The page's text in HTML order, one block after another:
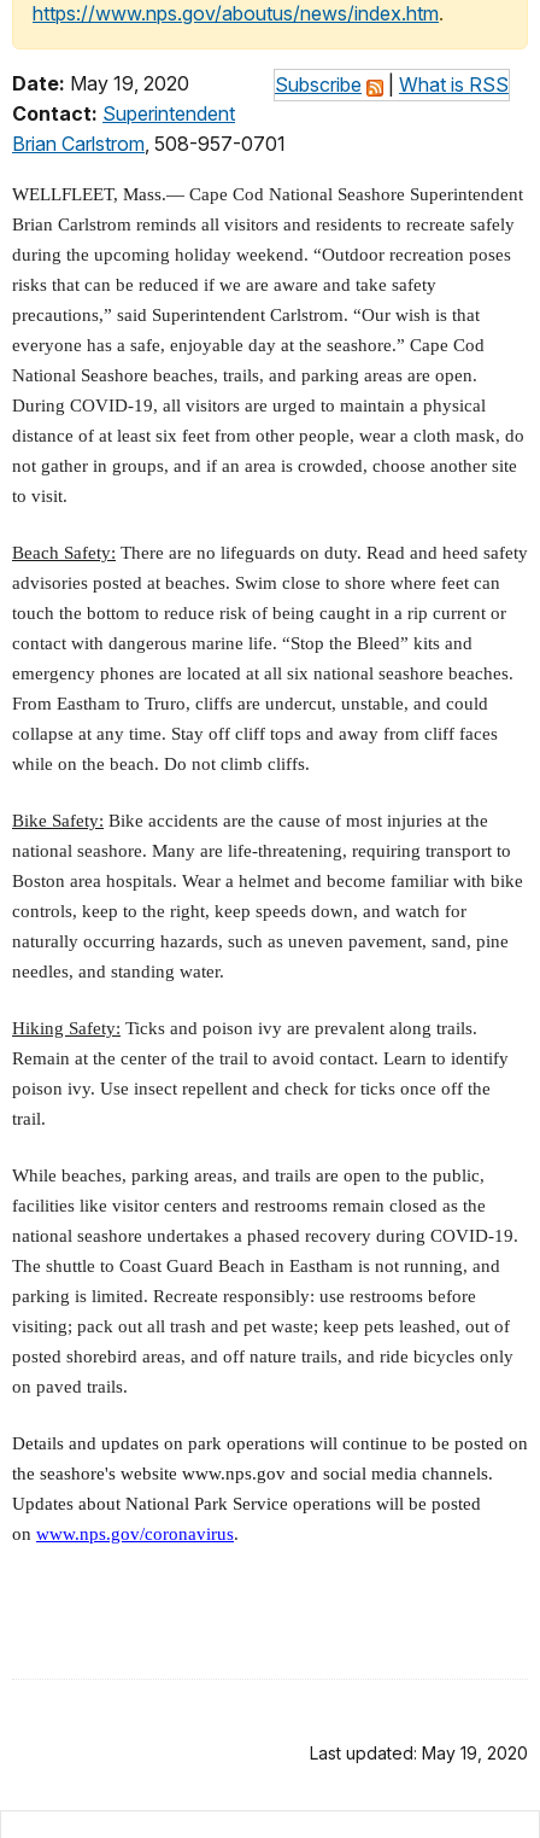
https://www.nps.gov/aboutus/news/index.htm.
Subscribe What is RSS
Date: May 19, 2020
Contact: Superintendent
Brian Carlstrom, 508-957-0701
WELLFLEET, Mass.— Cape Cod National Seashore Superintendent
Brian Carlstrom reminds all visitors and residents to recreate safely
during the upcoming holiday weekend. “Outdoor recreation poses
risks that can be reduced if we are aware and take safety
precautions,” said Superintendent Carlstrom. “Our wish is that
everyone has a safe, enjoyable day at the seashore.” Cape Cod
National Seashore beaches, trails, and parking areas are open.
During COVID-19, all visitors are urged to maintain a physical
distance of at least six feet from other people, wear a cloth mask, do
not gather in groups, and if an area is crowded, choose another site
to visit.
Beach Safety: There are no lifeguards on duty. Read and heed safety
advisories posted at beaches. Swim close to shore where feet can
touch the bottom to reduce risk of being caught in a rip current or
contact with dangerous marine life. “Stop the Bleed” kits and
emergency phones are located at all six national seashore beaches.
From Eastham to Truro, cliffs are undercut, unstable, and could
collapse at any time. Stay off cliff tops and away from cliff faces
while on the beach. Do not climb cliffs.
Bike Safety: Bike accidents are the cause of most injuries at the
national seashore. Many are life-threatening, requiring transport to
Boston area hospitals. Wear a helmet and become familiar with bike
controls, keep to the right, keep speeds down, and watch for
naturally occurring hazards, such as uneven pavement, sand, pine
needles, and standing water.
Hiking Safety: Ticks and poison ivy are prevalent along trails.
Remain at the center of the trail to avoid contact. Learn to identify
poison ivy. Use insect repellent and check for ticks once off the
trail.
While beaches, parking areas, and trails are open to the public,
facilities like visitor centers and restrooms remain closed as the
national seashore undertakes a phased recovery during COVID-19.
The shuttle to Coast Guard Beach in Eastham is not running, and
parking is limited. Recreate responsibly: use restrooms before
visiting; pack out all trash and pet waste; keep pets leashed, out of
posted shorebird areas, and off nature trails, and ride bicycles only
on paved trails.
Details and updates on park operations will continue to be posted on
the seashore's website www.nps.gov and social media channels.
Updates about National Park Service operations will be posted
on www.nps.gov/coronavirus.
Last updated: May 19, 2020